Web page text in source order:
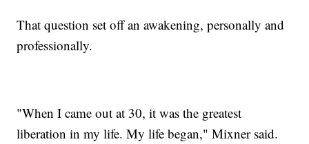
That question set off an awakening, personally and
professionally.
"When I came out at 30, it was the greatest
liberation in my life. My life began," Mixner said.